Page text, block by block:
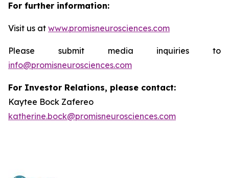
For further information:
Visit us at www.promisneurosciences.com
Please submit media inquiries to
info@promisneurosciences.com
For Investor Relations, please contact:
Kaytee Bock Zafereo
katherine.bock@promisneurosciences.com